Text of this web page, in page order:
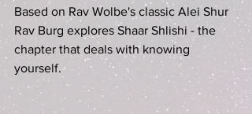
Based on Rav Wolbe's classic Alei Shur
Rav Burg explores Shaar Shlishi - the
chapter that deals with knowing
yourself.